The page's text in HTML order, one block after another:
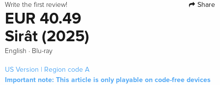
Write the first review! Share
EUR 40.49
Sirât (2025)
English · Blu-ray
US Version | Region code A
Important note: This article is only playable on code-free devices